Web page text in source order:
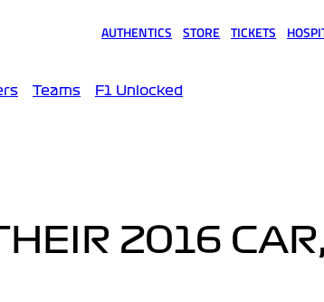
AUTHENTICS STORE TICKETS
Teams F1 Unlocked
2016